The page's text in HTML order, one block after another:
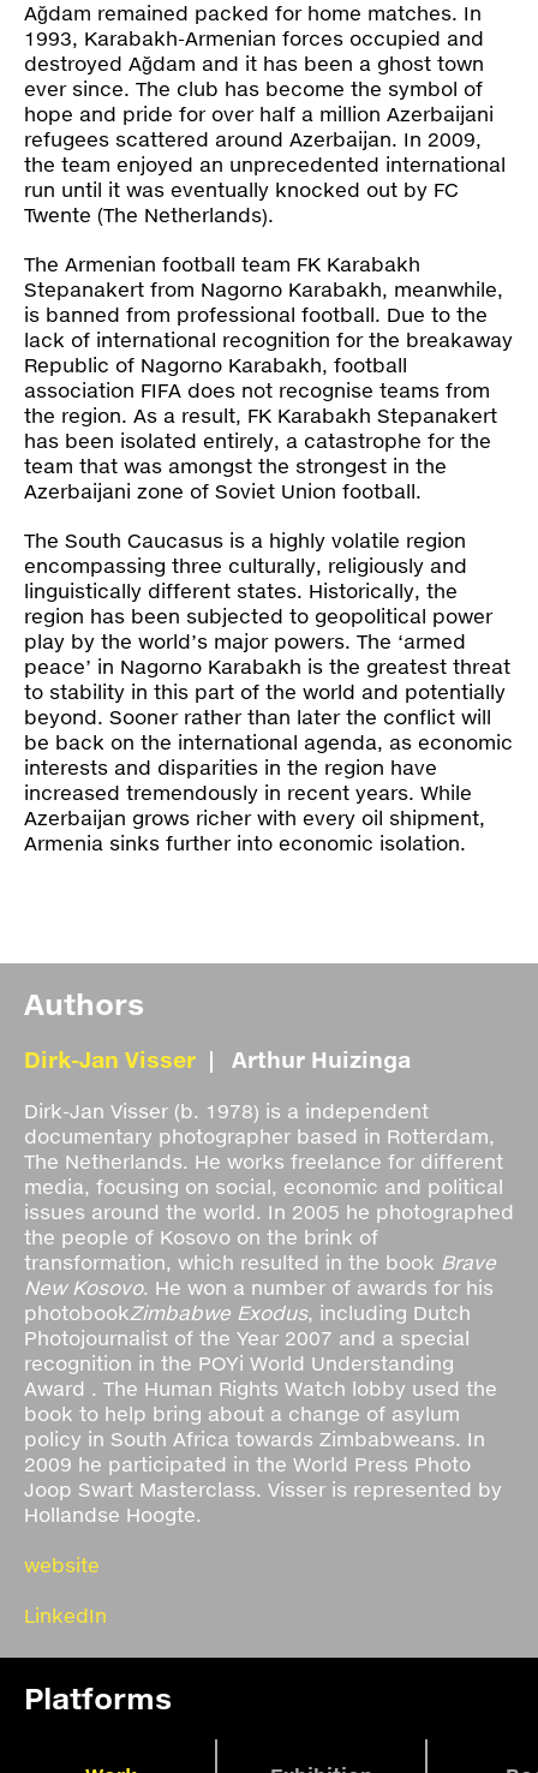
Ağdam remained packed for home matches. In
1993, Karabakh-Armenian forces occupied and
destroyed Ağdam and it has been a ghost town
ever since. The club has become the symbol of
hope and pride for over half a million Azerbaijani
refugees scattered around Azerbaijan. In 2009,
the team enjoyed an unprecedented international
run until it was eventually knocked out by FC
Twente (The Netherlands).
The Armenian football team FK Karabakh
Stepanakert from Nagorno Karabakh, meanwhile,
is banned from professional football. Due to the
lack of international recognition for the breakaway
Republic of Nagorno Karabakh, football
association FIFA does not recognise teams from
the region. As a result, FK Karabakh Stepanakert
has been isolated entirely, a catastrophe for the
team that was amongst the strongest in the
Azerbaijani zone of Soviet Union football.
The South Caucasus is a highly volatile region
encompassing three culturally, religiously and
linguistically different states. Historically, the
region has been subjected to geopolitical power
play by the world’s major powers. The ‘armed
peace’ in Nagorno Karabakh is the greatest threat
to stability in this part of the world and potentially
beyond. Sooner rather than later the conflict will
be back on the international agenda, as economic
interests and disparities in the region have
increased tremendously in recent years. While
Azerbaijan grows richer with every oil shipment,
Armenia sinks further into economic isolation.
Authors
Dirk-Jan Visser Arthur Huizinga
Dirk-Jan Visser (b. 1978) is a independent
documentary photographer based in Rotterdam,
The Netherlands. He works freelance for different
media, focusing on social, economic and political
issues around the world. In 2005 he photographed
the people of Kosovo on the brink of
transformation, which resulted in the book Brave
New Kosovo. He won a number of awards for his
photobookZimbabwe Exodus, including Dutch
Photojournalist of the Year 2007 and a special
recognition in the POYi World Understanding
Award . The Human Rights Watch lobby used the
book to help bring about a change of asylum
policy in South Africa towards Zimbabweans. In
2009 he participated in the World Press Photo
Joop Swart Masterclass. Visser is represented by
Hollandse Hoogte.
website
LinkedIn
Platforms